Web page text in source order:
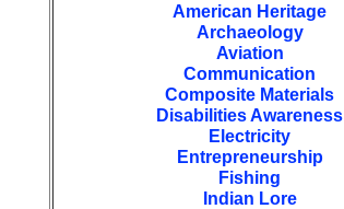
American Heritage
Archaeology
Aviation
Communication
Composite Materials
Disabilities Awareness
Electricity
Entrepreneurship
Fishing
Indian Lore